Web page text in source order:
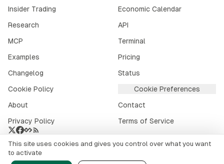
Insider Trading
Economic Calendar
Research
API
MCP
Terminal
Examples
Pricing
Changelog
Status
Cookie Policy
Cookie Preferences
About
Contact
Privacy Policy
Terms of Service
Crypto market data provided by CoinGecko .
© 2026alphai.io. All rights reserved.
This site uses cookies and gives you control over what you want
to activate